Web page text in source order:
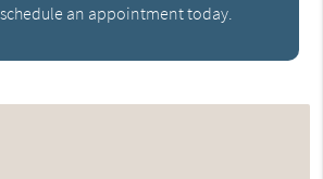
an appointment today.